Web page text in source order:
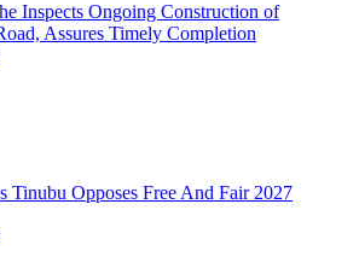
Inspects Ongoing Construction of
Assures Timely Completion
Tinubu Opposes Free And Fair 2027